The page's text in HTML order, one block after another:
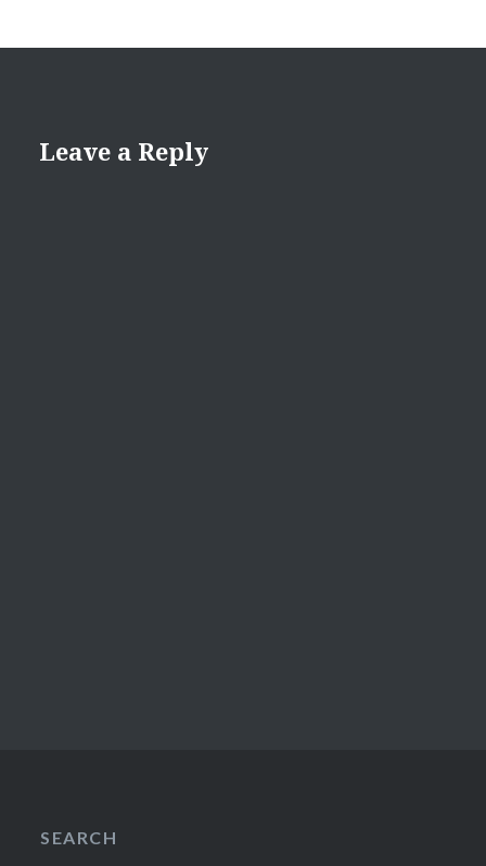
Leave a Reply
SEARCH